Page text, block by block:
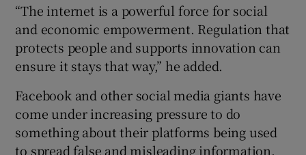
“The internet is a powerful force for social
and economic empowerment. Regulation that
protects people and supports innovation can
ensure it stays that way,” he added.
Facebook and other social media giants have
come under increasing pressure to do
something about their platforms being used
to spread false and misleading information.